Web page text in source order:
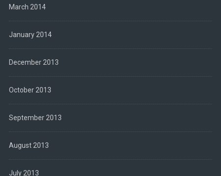
March 2014
January 2014
December 2013
October 2013
September 2013
August 2013
July 2013